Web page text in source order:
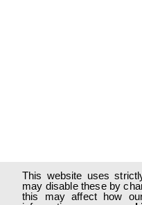
This website uses
may disable these by
this may affect how